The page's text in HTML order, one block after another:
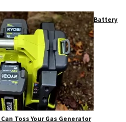
Battery
Toss Your Gas Generator